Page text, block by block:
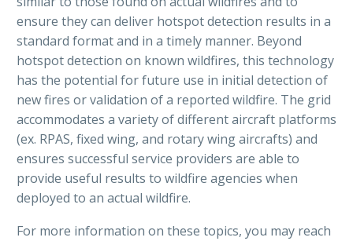
ensure they can deliver hotspot detection results in a
standard format and in a timely manner. Beyond
hotspot detection on known wildfires, this technology
has the potential for future use in initial detection of
new fires or validation of a reported wildfire. The grid
accommodates a variety of different aircraft platforms
(ex. RPAS, fixed wing, and rotary wing aircrafts) and
ensures successful service providers are able to
provide useful results to wildfire agencies when
deployed to an actual wildfire.
For more information on these topics, you may reach